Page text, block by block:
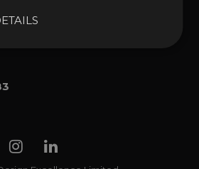
Instagram
Linkedin